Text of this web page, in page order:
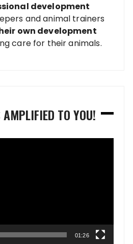
development
and animal trainers
own development
care for their animals.
TO YOU!
01:26